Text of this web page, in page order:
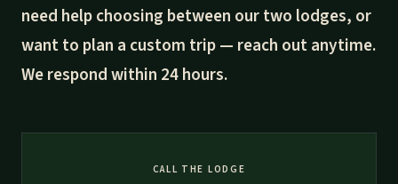
need help choosing between our two lodges, or
want to plan a custom trip — reach out anytime.
We respond within 24 hours.
CALL THE LODGE